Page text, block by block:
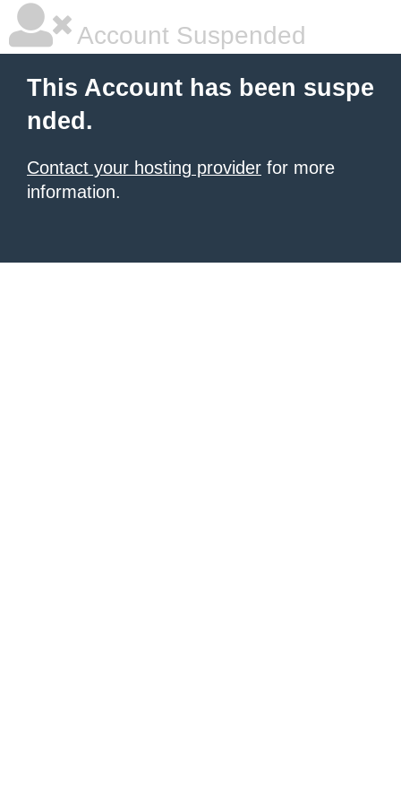
Account Suspended
This Account has been suspe
nded.
Contact your hosting provider for more
information.